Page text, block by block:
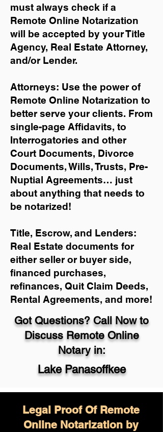
must always check if a
Remote Online Notarization
will be accepted by your Title
Agency, Real Estate Attorney,
and/or Lender.
Attorneys: Use the power of
Remote Online Notarization to
better serve your clients. From
single-page Affidavits, to
Interrogatories and other
Court Documents, Divorce
Documents, Wills, Trusts, Pre-
Nuptial Agreements… just
about anything that needs to
be notarized!
Title, Escrow, and Lenders:
Real Estate documents for
either seller or buyer side,
financed purchases,
refinances, Quit Claim Deeds,
Rental Agreements, and more!
Got Questions? Call Now to
Discuss Remote Online
Notary in:
Lake Panasoffkee
Legal Proof Of Remote
Online Notarization by